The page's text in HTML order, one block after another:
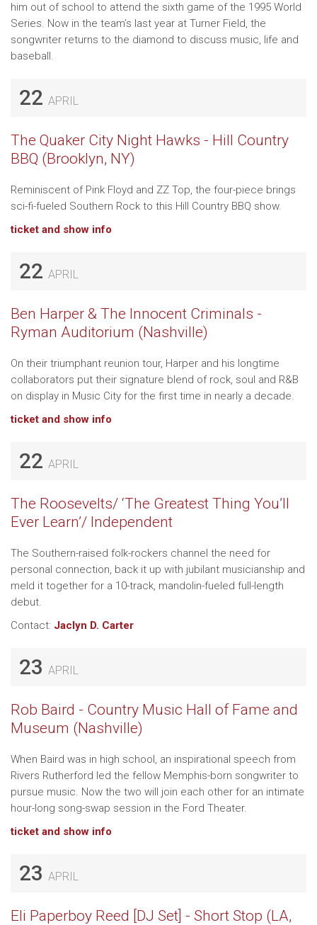
him out of school to attend the sixth game of the 1995 World
Series. Now in the team’s last year at Turner Field, the
songwriter returns to the diamond to discuss music, life and
baseball.
22 APRIL
The Quaker City Night Hawks - Hill Country
BBQ (Brooklyn, NY)
Reminiscent of Pink Floyd and ZZ Top, the four-piece brings
sci-fi-fueled Southern Rock to this Hill Country BBQ show.
ticket and show info
22 APRIL
Ben Harper & The Innocent Criminals -
Ryman Auditorium (Nashville)
On their triumphant reunion tour, Harper and his longtime
collaborators put their signature blend of rock, soul and R&B
on display in Music City for the first time in nearly a decade.
ticket and show info
22 APRIL
The Roosevelts/ ‘The Greatest Thing You’ll
Ever Learn’/ Independent
The Southern-raised folk-rockers channel the need for
personal connection, back it up with jubilant musicianship and
meld it together for a 10-track, mandolin-fueled full-length
debut.
Contact: Jaclyn D. Carter
23 APRIL
Rob Baird - Country Music Hall of Fame and
Museum (Nashville)
When Baird was in high school, an inspirational speech from
Rivers Rutherford led the fellow Memphis-born songwriter to
pursue music. Now the two will join each other for an intimate
hour-long song-swap session in the Ford Theater.
ticket and show info
23 APRIL
Eli Paperboy Reed [DJ Set] - Short Stop (LA,